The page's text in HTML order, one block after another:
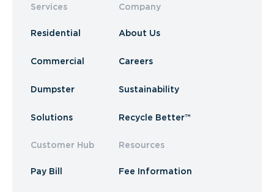
Services
Residential
Commercial
Dumpster
Solutions
Customer Hub
Pay Bill
Company
About Us
Careers
Sustainability
Recycle Better™
Resources
Fee Information